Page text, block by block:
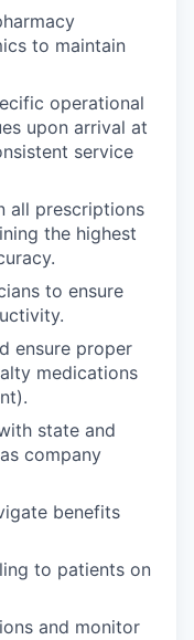
to maintain
operational
upon arrival at
service
all prescriptions
the highest
to ensure
ensure proper
medications
state and
company
benefits
to patients on
and monitor